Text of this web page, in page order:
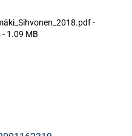
-
- 1.09 MB